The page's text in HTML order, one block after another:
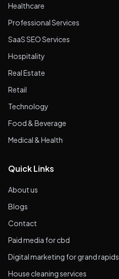
Healthcare
Professional Services
SaaS SEO Services
Hospitality
Real Estate
Retail
Technology
Food & Beverage
Medical & Health
Quick Links
About us
Blogs
Contact
Paid media for cbd
Digital marketing for grand rapids
House cleaning services